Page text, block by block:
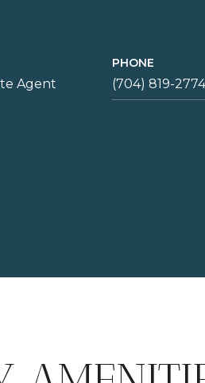
Agent
PHONE
(704) 819-2774